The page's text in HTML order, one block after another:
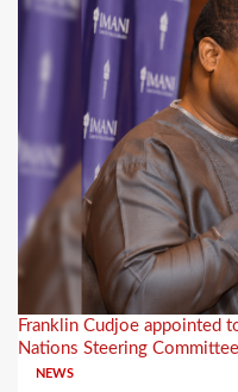
Franklin Cudjoe appointed
Nations Steering Committee
NEWS